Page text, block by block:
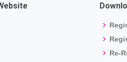
Re-